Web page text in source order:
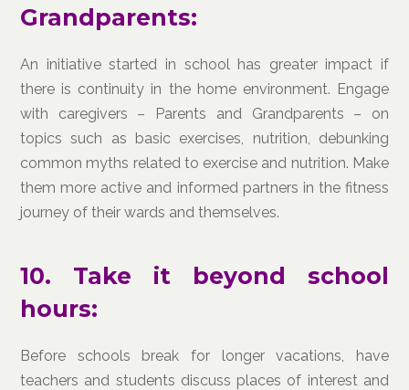
Grandparents:
An initiative started in school has greater impact if
there is continuity in the home environment. Engage
with caregivers – Parents and Grandparents – on
topics such as basic exercises, nutrition, debunking
common myths related to exercise and nutrition. Make
them more active and informed partners in the fitness
journey of their wards and themselves.
10. Take it beyond school
hours:
Before schools break for longer vacations, have
teachers and students discuss places of interest and